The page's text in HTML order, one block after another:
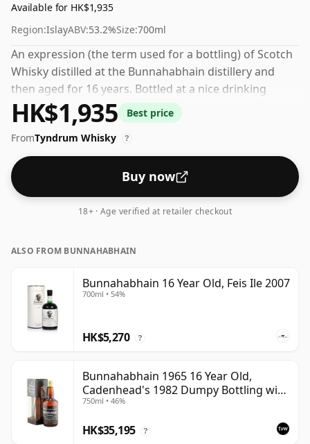
Available for HK$1,935
Region:IslayABV:53.2%Size:700ml
An expression (the term used for a bottling) of Scotch
Whisky distilled at the Bunnahabhain distillery and
then aged for 16 years. Bottled at a nice drinking
strength of 53.2% this whisky comes in a 70cl bottle.
HK$1,935
Best price
FromTyndrum Whisky ?
Buy now
18+ · Age verified at retailer checkout
ALSO FROM BUNNAHABHAIN
Bunnahabhain 16 Year Old, Feis Ile 2007
700ml • 54%
HK$5,270 ?
Bunnahabhain 1965 16 Year Old,
Cadenhead's 1982 Dumpy Bottling with
Box
750ml • 46%
HK$35,195 ?